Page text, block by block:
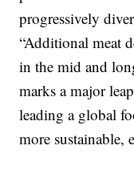
progressively
“Additional meat
in the mid and
marks a major
leading a global
more sustainable,